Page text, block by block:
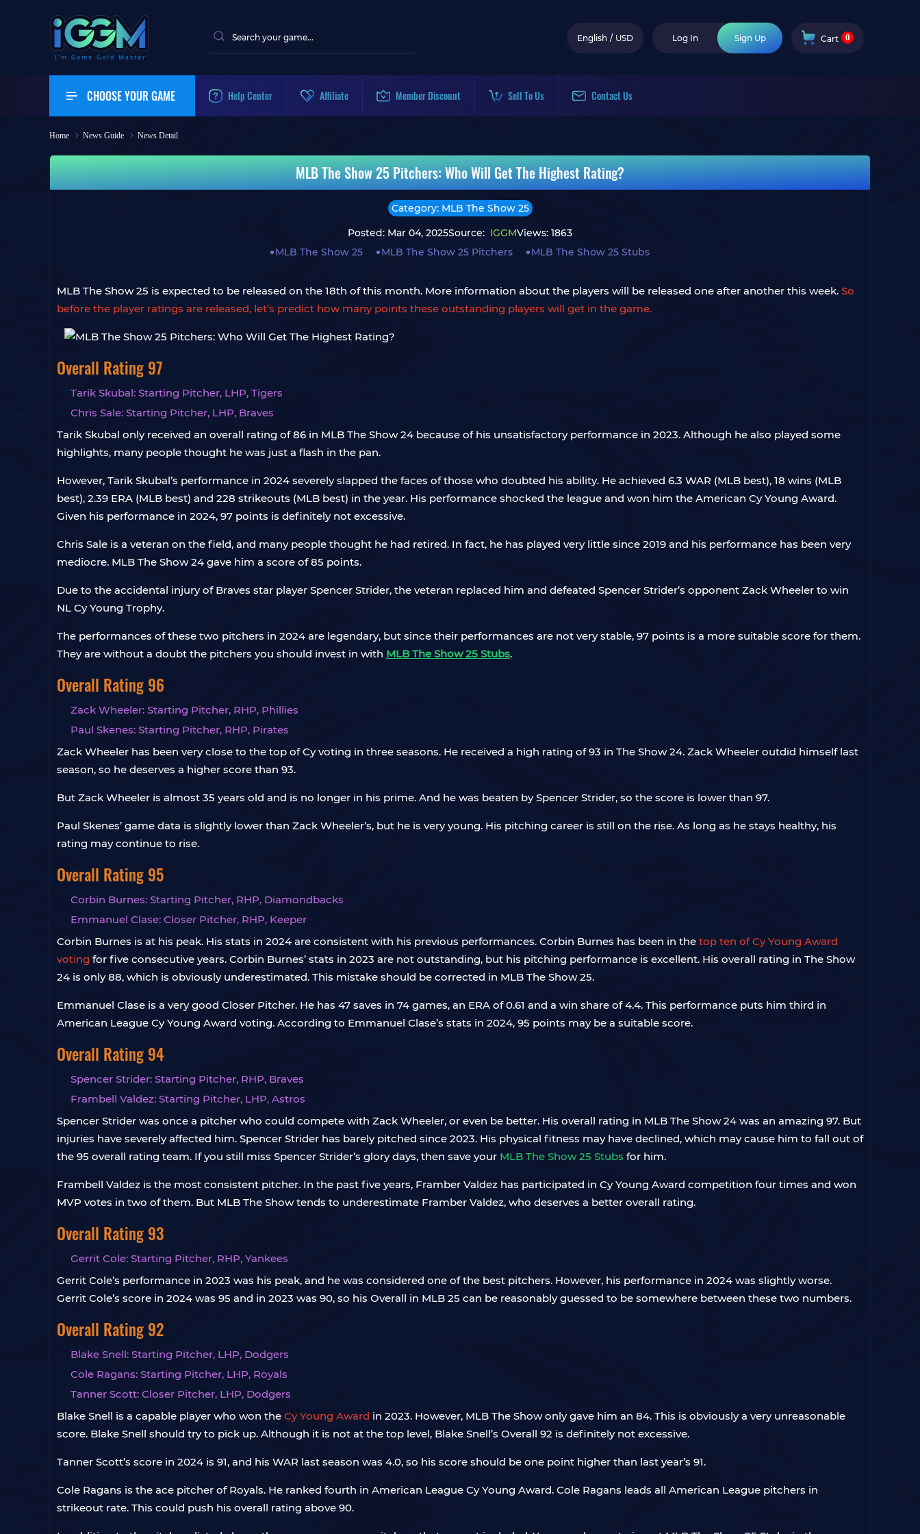
English / USD Log In Sign Up Cart 0
CHOOSE YOUR GAME Help Center Affiliate Member Discount Sell To Us Contact Us
Home News Guide News Detail
MLB The Show 25 Pitchers: Who Will Get The Highest Rating?
Category: MLB The Show 25
Posted: Mar 04, 2025Source: IGGMViews: 1863
MLB The Show 25
MLB The Show 25 Pitchers MLB The Show 25 Stubs
MLB The Show 25 is expected to be released on the 18th of this month. More information about the players will be released one after another this week. So
before the player ratings are released, let’s predict how many points these outstanding players will get in the game.
Overall Rating 97
Tarik Skubal: Starting Pitcher, LHP, Tigers
Chris Sale: Starting Pitcher, LHP, Braves
Tarik Skubal only received an overall rating of 86 in MLB The Show 24 because of his unsatisfactory performance in 2023. Although he also played some
highlights, many people thought he was just a flash in the pan.
However, Tarik Skubal’s performance in 2024 severely slapped the faces of those who doubted his ability. He achieved 6.3 WAR (MLB best), 18 wins (MLB
best), 2.39 ERA (MLB best) and 228 strikeouts (MLB best) in the year. His performance shocked the league and won him the American Cy Young Award.
Given his performance in 2024, 97 points is definitely not excessive.
Chris Sale is a veteran on the field, and many people thought he had retired. In fact, he has played very little since 2019 and his performance has been very
mediocre. MLB The Show 24 gave him a score of 85 points.
Due to the accidental injury of Braves star player Spencer Strider, the veteran replaced him and defeated Spencer Strider’s opponent Zack Wheeler to win
NL Cy Young Trophy.
The performances of these two pitchers in 2024 are legendary, but since their performances are not very stable, 97 points is a more suitable score for them.
They are without a doubt the pitchers you should invest in with MLB The Show 25 Stubs.
Overall Rating 96
Zack Wheeler: Starting Pitcher, RHP, Phillies
Paul Skenes: Starting Pitcher, RHP, Pirates
Zack Wheeler has been very close to the top of Cy voting in three seasons. He received a high rating of 93 in The Show 24. Zack Wheeler outdid himself last
season, so he deserves a higher score than 93.
But Zack Wheeler is almost 35 years old and is no longer in his prime. And he was beaten by Spencer Strider, so the score is lower than 97.
Paul Skenes’ game data is slightly lower than Zack Wheeler’s, but he is very young. His pitching career is still on the rise. As long as he stays healthy, his
rating may continue to rise.
Overall Rating 95
Corbin Burnes: Starting Pitcher, RHP, Diamondbacks
Emmanuel Clase: Closer Pitcher, RHP, Keeper
Corbin Burnes is at his peak. His stats in 2024 are consistent with his previous performances. Corbin Burnes has been in the top ten of Cy Young Award
voting for five consecutive years. Corbin Burnes’ stats in 2023 are not outstanding, but his pitching performance is excellent. His overall rating in The Show
24 is only 88, which is obviously underestimated. This mistake should be corrected in MLB The Show 25.
Emmanuel Clase is a very good Closer Pitcher. He has 47 saves in 74 games, an ERA of 0.61 and a win share of 4.4. This performance puts him third in
American League Cy Young Award voting. According to Emmanuel Clase’s stats in 2024, 95 points may be a suitable score.
Overall Rating 94
Spencer Strider: Starting Pitcher, RHP, Braves
Frambell Valdez: Starting Pitcher, LHP, Astros
Spencer Strider was once a pitcher who could compete with Zack Wheeler, or even be better. His overall rating in MLB The Show 24 was an amazing 97. But
injuries have severely affected him. Spencer Strider has barely pitched since 2023. His physical fitness may have declined, which may cause him to fall out of
the 95 overall rating team. If you still miss Spencer Strider’s glory days, then save your MLB The Show 25 Stubs for him.
Frambell Valdez is the most consistent pitcher. In the past five years, Framber Valdez has participated in Cy Young Award competition four times and won
MVP votes in two of them. But MLB The Show tends to underestimate Framber Valdez, who deserves a better overall rating.
Overall Rating 93
Gerrit Cole: Starting Pitcher, RHP, Yankees
Gerrit Cole’s performance in 2023 was his peak, and he was considered one of the best pitchers. However, his performance in 2024 was slightly worse.
Gerrit Cole’s score in 2024 was 95 and in 2023 was 90, so his Overall in MLB 25 can be reasonably guessed to be somewhere between these two numbers.
Overall Rating 92
Blake Snell: Starting Pitcher, LHP, Dodgers
Cole Ragans: Starting Pitcher, LHP, Royals
Tanner Scott: Closer Pitcher, LHP, Dodgers
Blake Snell is a capable player who won the Cy Young Award in 2023. However, MLB The Show only gave him an 84. This is obviously a very unreasonable
score. Blake Snell should try to pick up. Although it is not at the top level, Blake Snell’s Overall 92 is definitely not excessive.
Tanner Scott’s score in 2024 is 91, and his WAR last season was 4.0, so his score should be one point higher than last year’s 91.
Cole Ragans is the ace pitcher of Royals. He ranked fourth in American League Cy Young Award. Cole Ragans leads all American League pitchers in
strikeout rate. This could push his overall rating above 90.